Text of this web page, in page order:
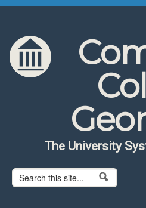
Skip to content
Skip to navigation
The University
Search form
Search